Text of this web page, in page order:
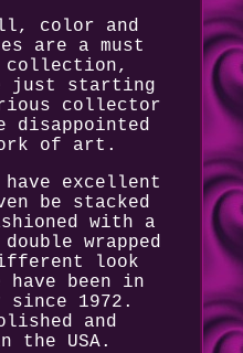
color and
are a must
collection,
just starting
collector
disappointed
of art.
have excellent
be stacked
with a
wrapped
look
have been in
1972.
and
the USA.